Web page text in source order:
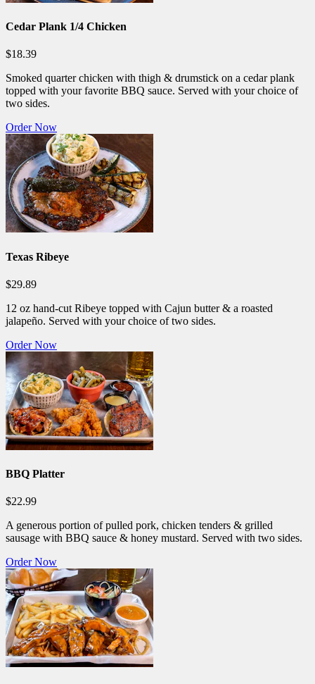
Cedar Plank 1/4 Chicken
$18.39
Smoked quarter chicken with thigh & drumstick on a cedar plank
topped with your favorite BBQ sauce. Served with your choice of
two sides.
Order Now
Texas Ribeye
$29.89
12 oz hand-cut Ribeye topped with Cajun butter & a roasted
jalapeño. Served with your choice of two sides.
Order Now
BBQ Platter
$22.99
A generous portion of pulled pork, chicken tenders & grilled
sausage with BBQ sauce & honey mustard. Served with two sides.
Order Now